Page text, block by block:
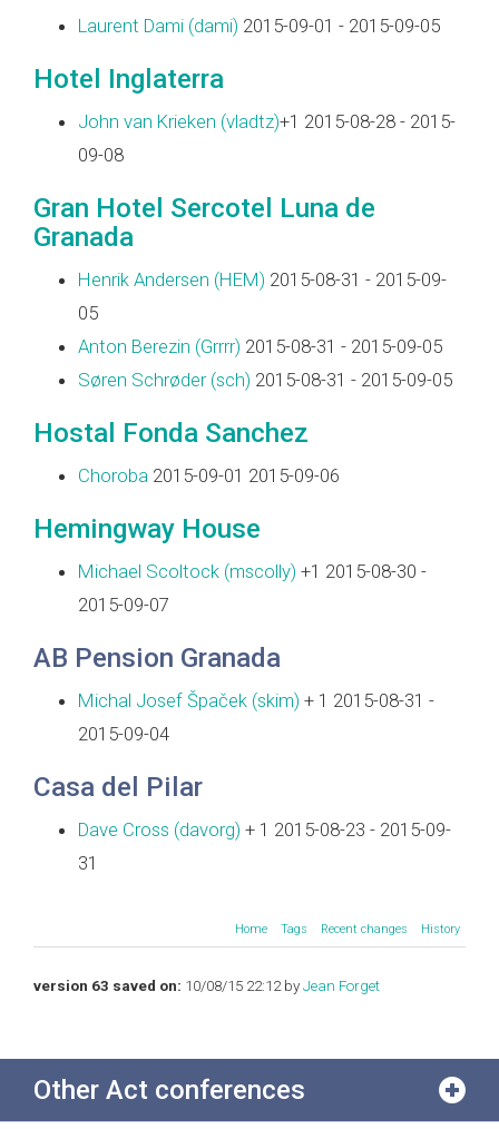
Laurent Dami (‎dami‎) 2015-09-01 - 2015-09-05
Hotel Inglaterra
John van Krieken (‎vladtz‎)+1 2015-08-28 - 2015-
09-08
Gran Hotel Sercotel Luna de
Granada
Henrik Andersen (‎HEM‎) 2015-08-31 - 2015-09-
05
Anton Berezin (‎Grrrr‎) 2015-08-31 - 2015-09-05
Søren Schrøder (‎sch‎) 2015-08-31 - 2015-09-05
Hostal Fonda Sanchez
Choroba 2015-09-01 2015-09-06
Hemingway House
Michael Scoltock (‎mscolly‎) +1 2015-08-30 -
2015-09-07
AB Pension Granada
Michal Josef Špaček (‎skim‎) + 1 2015-08-31 -
2015-09-04
Casa del Pilar
Dave Cross (‎davorg‎) + 1 2015-08-23 - 2015-09-
31
Home Tags Recent changes History
version 63 saved on: 10/08/15 22:12 by Jean Forget
Other Act conferences